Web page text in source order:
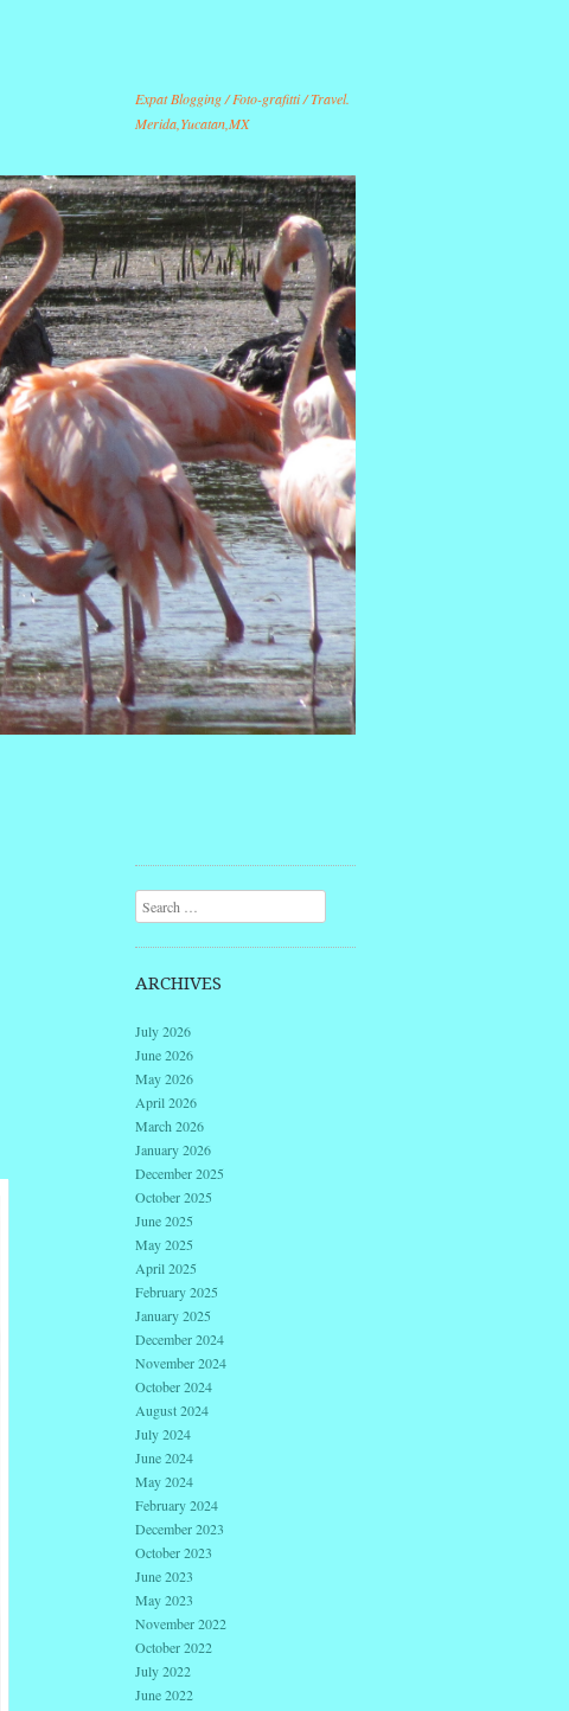
Expat Blogging / Foto-grafitti / Travel.
Merida,Yucatan,MX
Search
ARCHIVES
July 2026
June 2026
May 2026
April 2026
March 2026
January 2026
December 2025
October 2025
June 2025
May 2025
April 2025
February 2025
January 2025
December 2024
November 2024
October 2024
August 2024
July 2024
June 2024
May 2024
February 2024
December 2023
October 2023
June 2023
May 2023
November 2022
October 2022
July 2022
June 2022